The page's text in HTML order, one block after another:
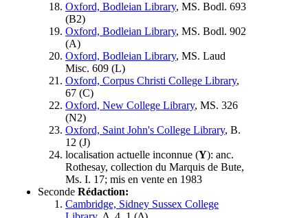
Oxford, Bodleian Library, MS. Bodl. 693
(B2)
Oxford, Bodleian Library, MS. Bodl. 902
(A)
Oxford, Bodleian Library, MS. Laud
Misc. 609 (L)
Oxford, Corpus Christi College Library,
67 (C)
Oxford, New College Library, MS. 326
(N2)
Oxford, Saint John's College Library, B.
12 (J)
localisation actuelle inconnue (Y): anc.
Rothesay, collection du Marquis de Bute,
Ms. I. 17; mis en vente en 1983
Seconde Rédaction:
Cambridge, Sidney Sussex College